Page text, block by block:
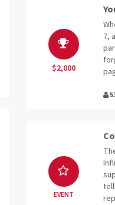
$2,000
7,
EVENT